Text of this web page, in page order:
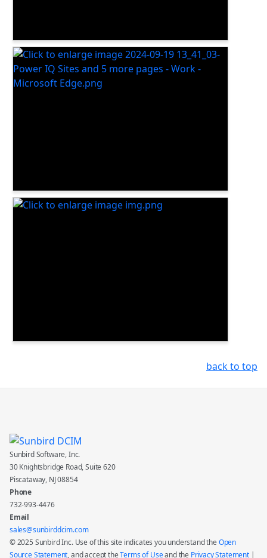
back to top
Sunbird Software, Inc.
30 Knightsbridge Road, Suite 620
Piscataway, NJ 08854
Phone
732-993-4476
Email
sales@sunbirddcim.com
© 2025 Sunbird Inc. Use of this site indicates you understand theOpen
Source Statement, and accept theTerms of Useand the Privacy Statement|